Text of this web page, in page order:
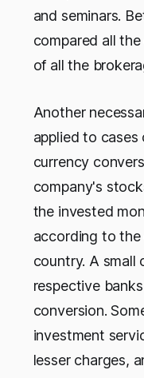
and seminars.
compared all
of all the
Another
applied to
currency
company's
the invested
according to
country. A small
respective
conversion.
investment
lesser charges,